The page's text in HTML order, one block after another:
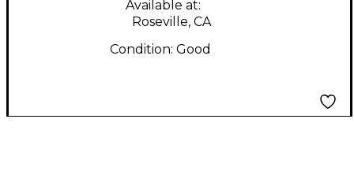
Available at:
Roseville, CA
Condition: Good